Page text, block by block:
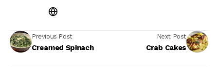
Previous Post
Creamed Spinach
Next Post
Crab Cakes